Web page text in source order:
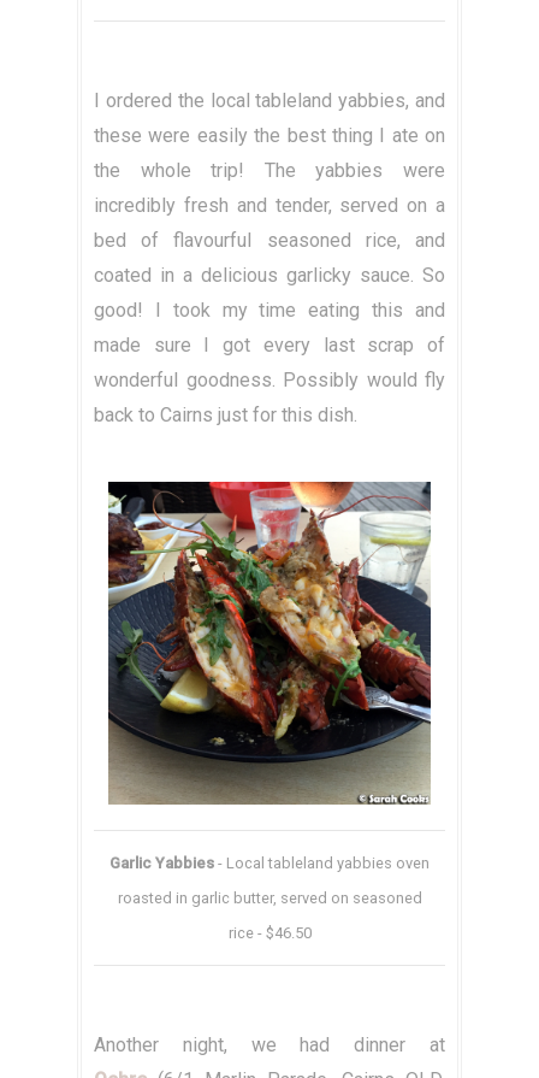
I ordered the local tableland yabbies, and
these were easily the best thing I ate on
the whole trip! The yabbies were
incredibly fresh and tender, served on a
bed of flavourful seasoned rice, and
coated in a delicious garlicky sauce. So
good! I took my time eating this and
made sure I got every last scrap of
wonderful goodness. Possibly would fly
back to Cairns just for this dish.
Garlic Yabbies - Local tableland yabbies oven
roasted in garlic butter, served on seasoned
rice - $46.50
Another night, we had dinner at